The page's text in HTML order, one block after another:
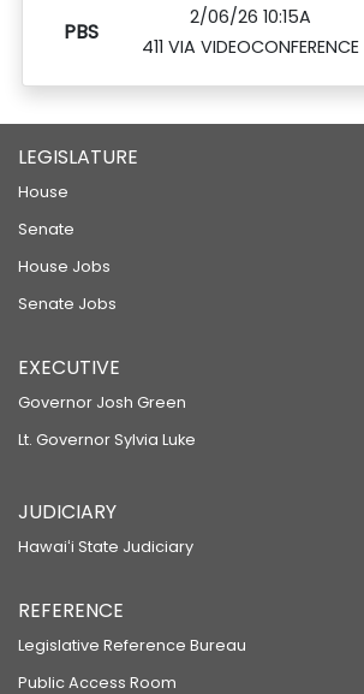
PBS
2/06/26 10:15A
411 VIA VIDEOCONFERENCE
LEGISLATURE
House
Senate
House Jobs
Senate Jobs
EXECUTIVE
Governor Josh Green
Lt. Governor Sylvia Luke
JUDICIARY
Hawaiʻi State Judiciary
REFERENCE
Legislative Reference Bureau
Public Access Room